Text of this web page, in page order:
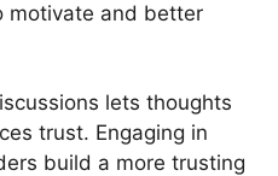
motivate and better
lets thoughts
trust. Engaging in
build a more trusting